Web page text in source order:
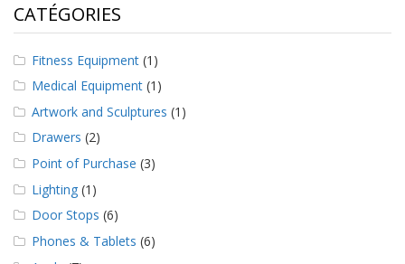
CATÉGORIES
Fitness Equipment (1)
Medical Equipment (1)
Artwork and Sculptures (1)
Drawers (2)
Point of Purchase (3)
Lighting (1)
Door Stops (6)
Phones & Tablets (6)